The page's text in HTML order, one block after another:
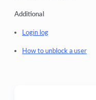
Additional
Login log
How to unblock a user